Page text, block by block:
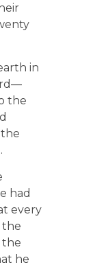
in
the
had
every
the
the
he